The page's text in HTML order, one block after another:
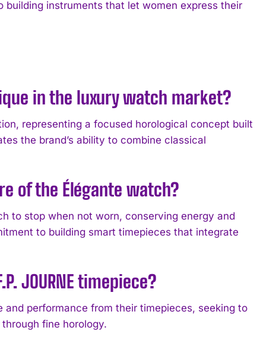
building instruments that let women express their
in the luxury watch market?
representing a focused horological concept built
the brand’s ability to combine classical
of the Élégante watch?
to stop when not worn, conserving energy and
to building smart timepieces that integrate
JOURNE timepiece?
performance from their timepieces, seeking to
fine horology.